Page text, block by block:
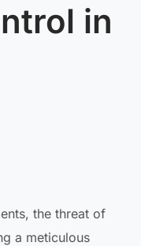
in
the threat of
a meticulous